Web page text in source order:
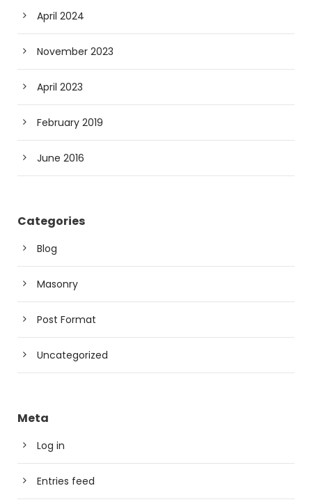
April 2024
November 2023
April 2023
February 2019
June 2016
Categories
Blog
Masonry
Post Format
Uncategorized
Meta
Log in
Entries feed